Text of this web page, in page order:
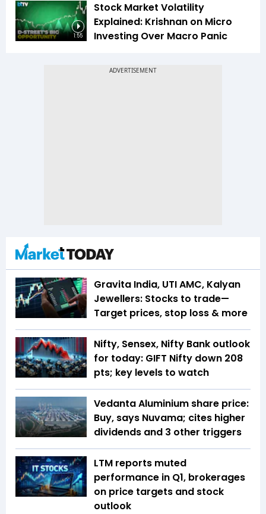
1:55
Stock Market Volatility
Explained: Krishnan on Micro
Investing Over Macro Panic
Gravita India, UTI AMC, Kalyan
Jewellers: Stocks to trade—
Target prices, stop loss & more
Nifty, Sensex, Nifty Bank outlook
for today: GIFT Nifty down 208
pts; key levels to watch
Vedanta Aluminium share price:
Buy, says Nuvama; cites higher
dividends and 3 other triggers
LTM reports muted
performance in Q1, brokerages
on price targets and stock
outlook